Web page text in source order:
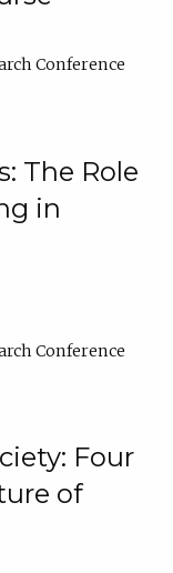
Conference
The Role
in
Conference
Four
of